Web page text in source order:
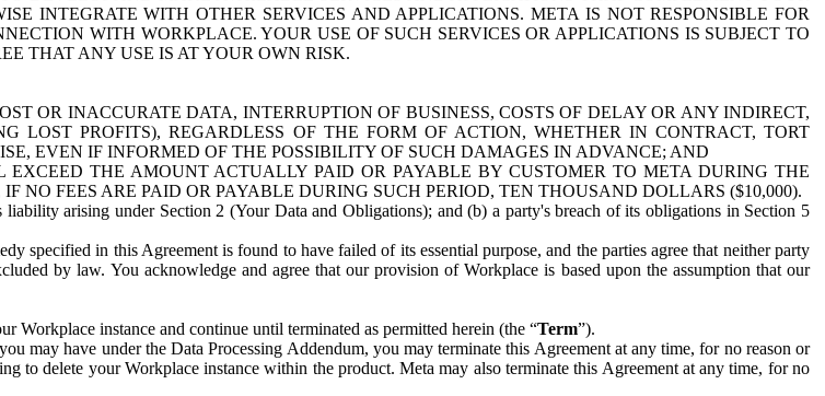
INTEGRATE WITH OTHER SERVICES AND APPLICATIONS. META IS NOT RESPONSIBLE FOR
WITH WORKPLACE. YOUR USE OF SUCH SERVICES OR APPLICATIONS IS SUBJECT TO
THAT ANY USE IS AT YOUR OWN RISK.
OR INACCURATE DATA, INTERRUPTION OF BUSINESS, COSTS OF DELAY OR ANY INDIRECT,
LOST PROFITS), REGARDLESS OF THE FORM OF ACTION, WHETHER IN CONTRACT, TORT
EVEN IF INFORMED OF THE POSSIBILITY OF SUCH DAMAGES IN ADVANCE; AND
THE AMOUNT ACTUALLY PAID OR PAYABLE BY CUSTOMER TO META DURING THE
NO FEES ARE PAID OR PAYABLE DURING SUCH PERIOD, TEN THOUSAND DOLLARS ($10,000).
liability arising under Section 2 (Your Data and Obligations); and (b) a party's breach of its obligations in Section 5
specified in this Agreement is found to have failed of its essential purpose, and the parties agree that neither party
by law. You acknowledge and agree that our provision of Workplace is based upon the assumption that our
Workplace instance and continue until terminated as permitted herein (the “Term”).
may have under the Data Processing Addendum, you may terminate this Agreement at any time, for no reason or
to delete your Workplace instance within the product. Meta may also terminate this Agreement at any time, for no